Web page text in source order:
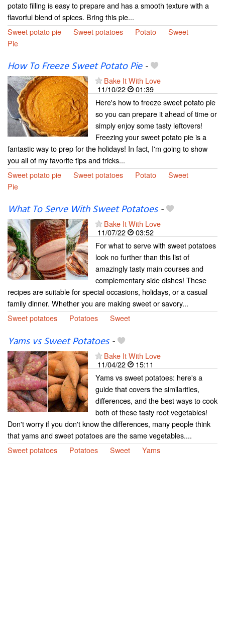
potato filling is easy to prepare and has a smooth texture with a
flavorful blend of spices. Bring this pie...
Sweet potato pie
Sweet potatoes Potato
Sweet
Pie
How To Freeze Sweet Potato Pie-
Bake It With Love
11/10/22
01:39
Here's how to freeze sweet potato pie
so you can prepare it ahead of time or
simply enjoy some tasty leftovers!
Freezing your sweet potato pie is a
fantastic way to prep for the holidays! In fact, I'm going to show
you all of my favorite tips and tricks...
Sweet potato pie
Sweet potatoes Potato
Sweet
Pie
What To Serve With Sweet Potatoes-
Bake It With Love
11/07/22
03:52
For what to serve with sweet potatoes
look no further than this list of
amazingly tasty main courses and
complementary side dishes! These
recipes are suitable for special occasions, holidays, or a casual
family dinner. Whether you are making sweet or savory...
Sweet potatoes
Potatoes Sweet
Yams vs Sweet Potatoes-
Bake It With Love
11/04/22
15:11
Yams vs sweet potatoes: here's a
guide that covers the similarities,
differences, and the best ways to cook
both of these tasty root vegetables!
Don't worry if you don't know the differences, many people think
that yams and sweet potatoes are the same vegetables....
Sweet potatoes
Potatoes Sweet Yams